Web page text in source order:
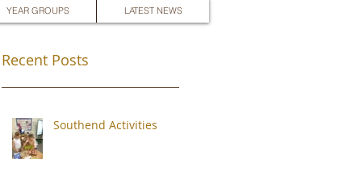
YEAR GROUPS LATEST NEWS
Recent Posts
Southend Activities